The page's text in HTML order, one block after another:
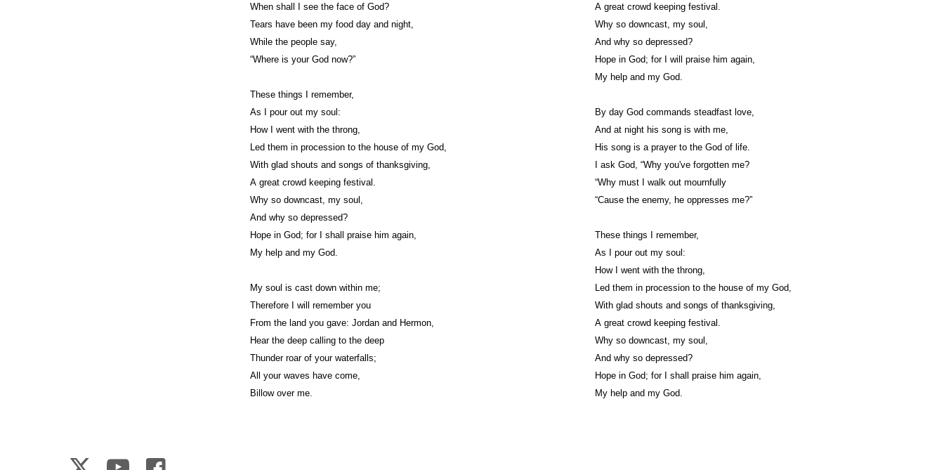
When shall I see the face of God?
Tears have been my food day and night,
While the people say,
“Where is your God now?”
These things I remember,
As I pour out my soul:
How I went with the throng,
Led them in procession to the house of my God,
With glad shouts and songs of thanksgiving,
A great crowd keeping festival.
Why so downcast, my soul,
And why so depressed?
Hope in God; for I shall praise him again,
My help and my God.
My soul is cast down within me;
Therefore I will remember you
From the land you gave: Jordan and Hermon,
Hear the deep calling to the deep
Thunder roar of your waterfalls;
All your waves have come,
Billow over me.
A great crowd keeping festival.
Why so downcast, my soul,
And why so depressed?
Hope in God; for I will praise him again,
My help and my God.
By day God commands steadfast love,
And at night his song is with me,
His song is a prayer to the God of life.
I ask God, “Why you've forgotten me?
“Why must I walk out mournfully
“Cause the enemy, he oppresses me?”
These things I remember,
As I pour out my soul:
How I went with the throng,
Led them in procession to the house of my God,
With glad shouts and songs of thanksgiving,
A great crowd keeping festival.
Why so downcast, my soul,
And why so depressed?
Hope in God; for I shall praise him again,
My help and my God.